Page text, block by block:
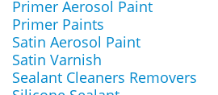
Primer Aerosol Paint
Primer Paints
Satin Aerosol Paint
Satin Varnish
Sealant Cleaners Removers